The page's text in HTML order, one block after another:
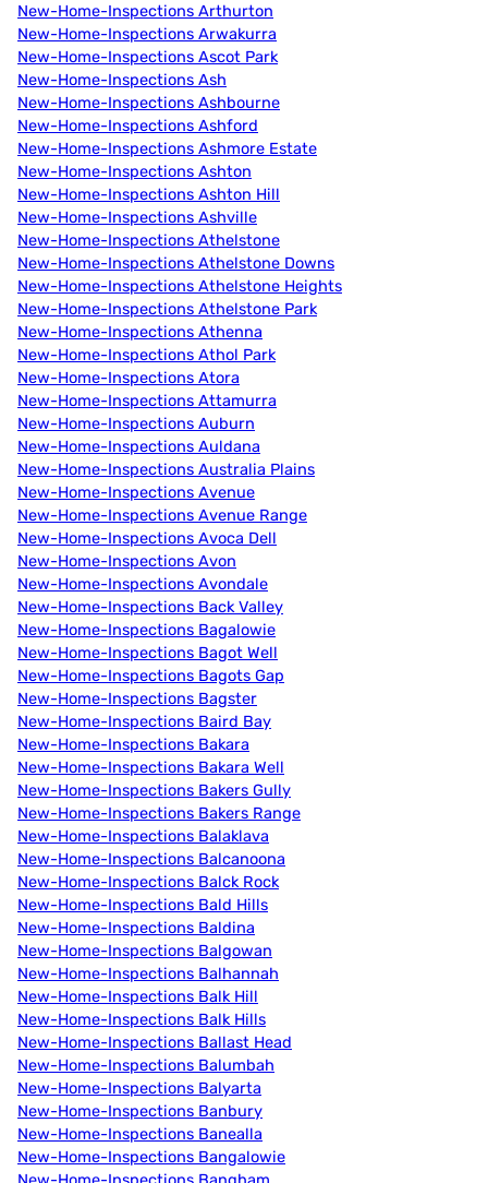
New-Home-Inspections Arthurton
New-Home-Inspections Arwakurra
New-Home-Inspections Ascot Park
New-Home-Inspections Ash
New-Home-Inspections Ashbourne
New-Home-Inspections Ashford
New-Home-Inspections Ashmore Estate
New-Home-Inspections Ashton
New-Home-Inspections Ashton Hill
New-Home-Inspections Ashville
New-Home-Inspections Athelstone
New-Home-Inspections Athelstone Downs
New-Home-Inspections Athelstone Heights
New-Home-Inspections Athelstone Park
New-Home-Inspections Athenna
New-Home-Inspections Athol Park
New-Home-Inspections Atora
New-Home-Inspections Attamurra
New-Home-Inspections Auburn
New-Home-Inspections Auldana
New-Home-Inspections Australia Plains
New-Home-Inspections Avenue
New-Home-Inspections Avenue Range
New-Home-Inspections Avoca Dell
New-Home-Inspections Avon
New-Home-Inspections Avondale
New-Home-Inspections Back Valley
New-Home-Inspections Bagalowie
New-Home-Inspections Bagot Well
New-Home-Inspections Bagots Gap
New-Home-Inspections Bagster
New-Home-Inspections Baird Bay
New-Home-Inspections Bakara
New-Home-Inspections Bakara Well
New-Home-Inspections Bakers Gully
New-Home-Inspections Bakers Range
New-Home-Inspections Balaklava
New-Home-Inspections Balcanoona
New-Home-Inspections Balck Rock
New-Home-Inspections Bald Hills
New-Home-Inspections Baldina
New-Home-Inspections Balgowan
New-Home-Inspections Balhannah
New-Home-Inspections Balk Hill
New-Home-Inspections Balk Hills
New-Home-Inspections Ballast Head
New-Home-Inspections Balumbah
New-Home-Inspections Balyarta
New-Home-Inspections Banbury
New-Home-Inspections Banealla
New-Home-Inspections Bangalowie